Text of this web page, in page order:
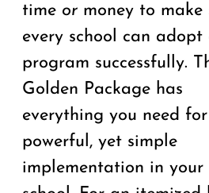
time or money to make
every school can adopt
program successfully.
Golden Package has
everything you need
powerful, yet simple
implementation in your